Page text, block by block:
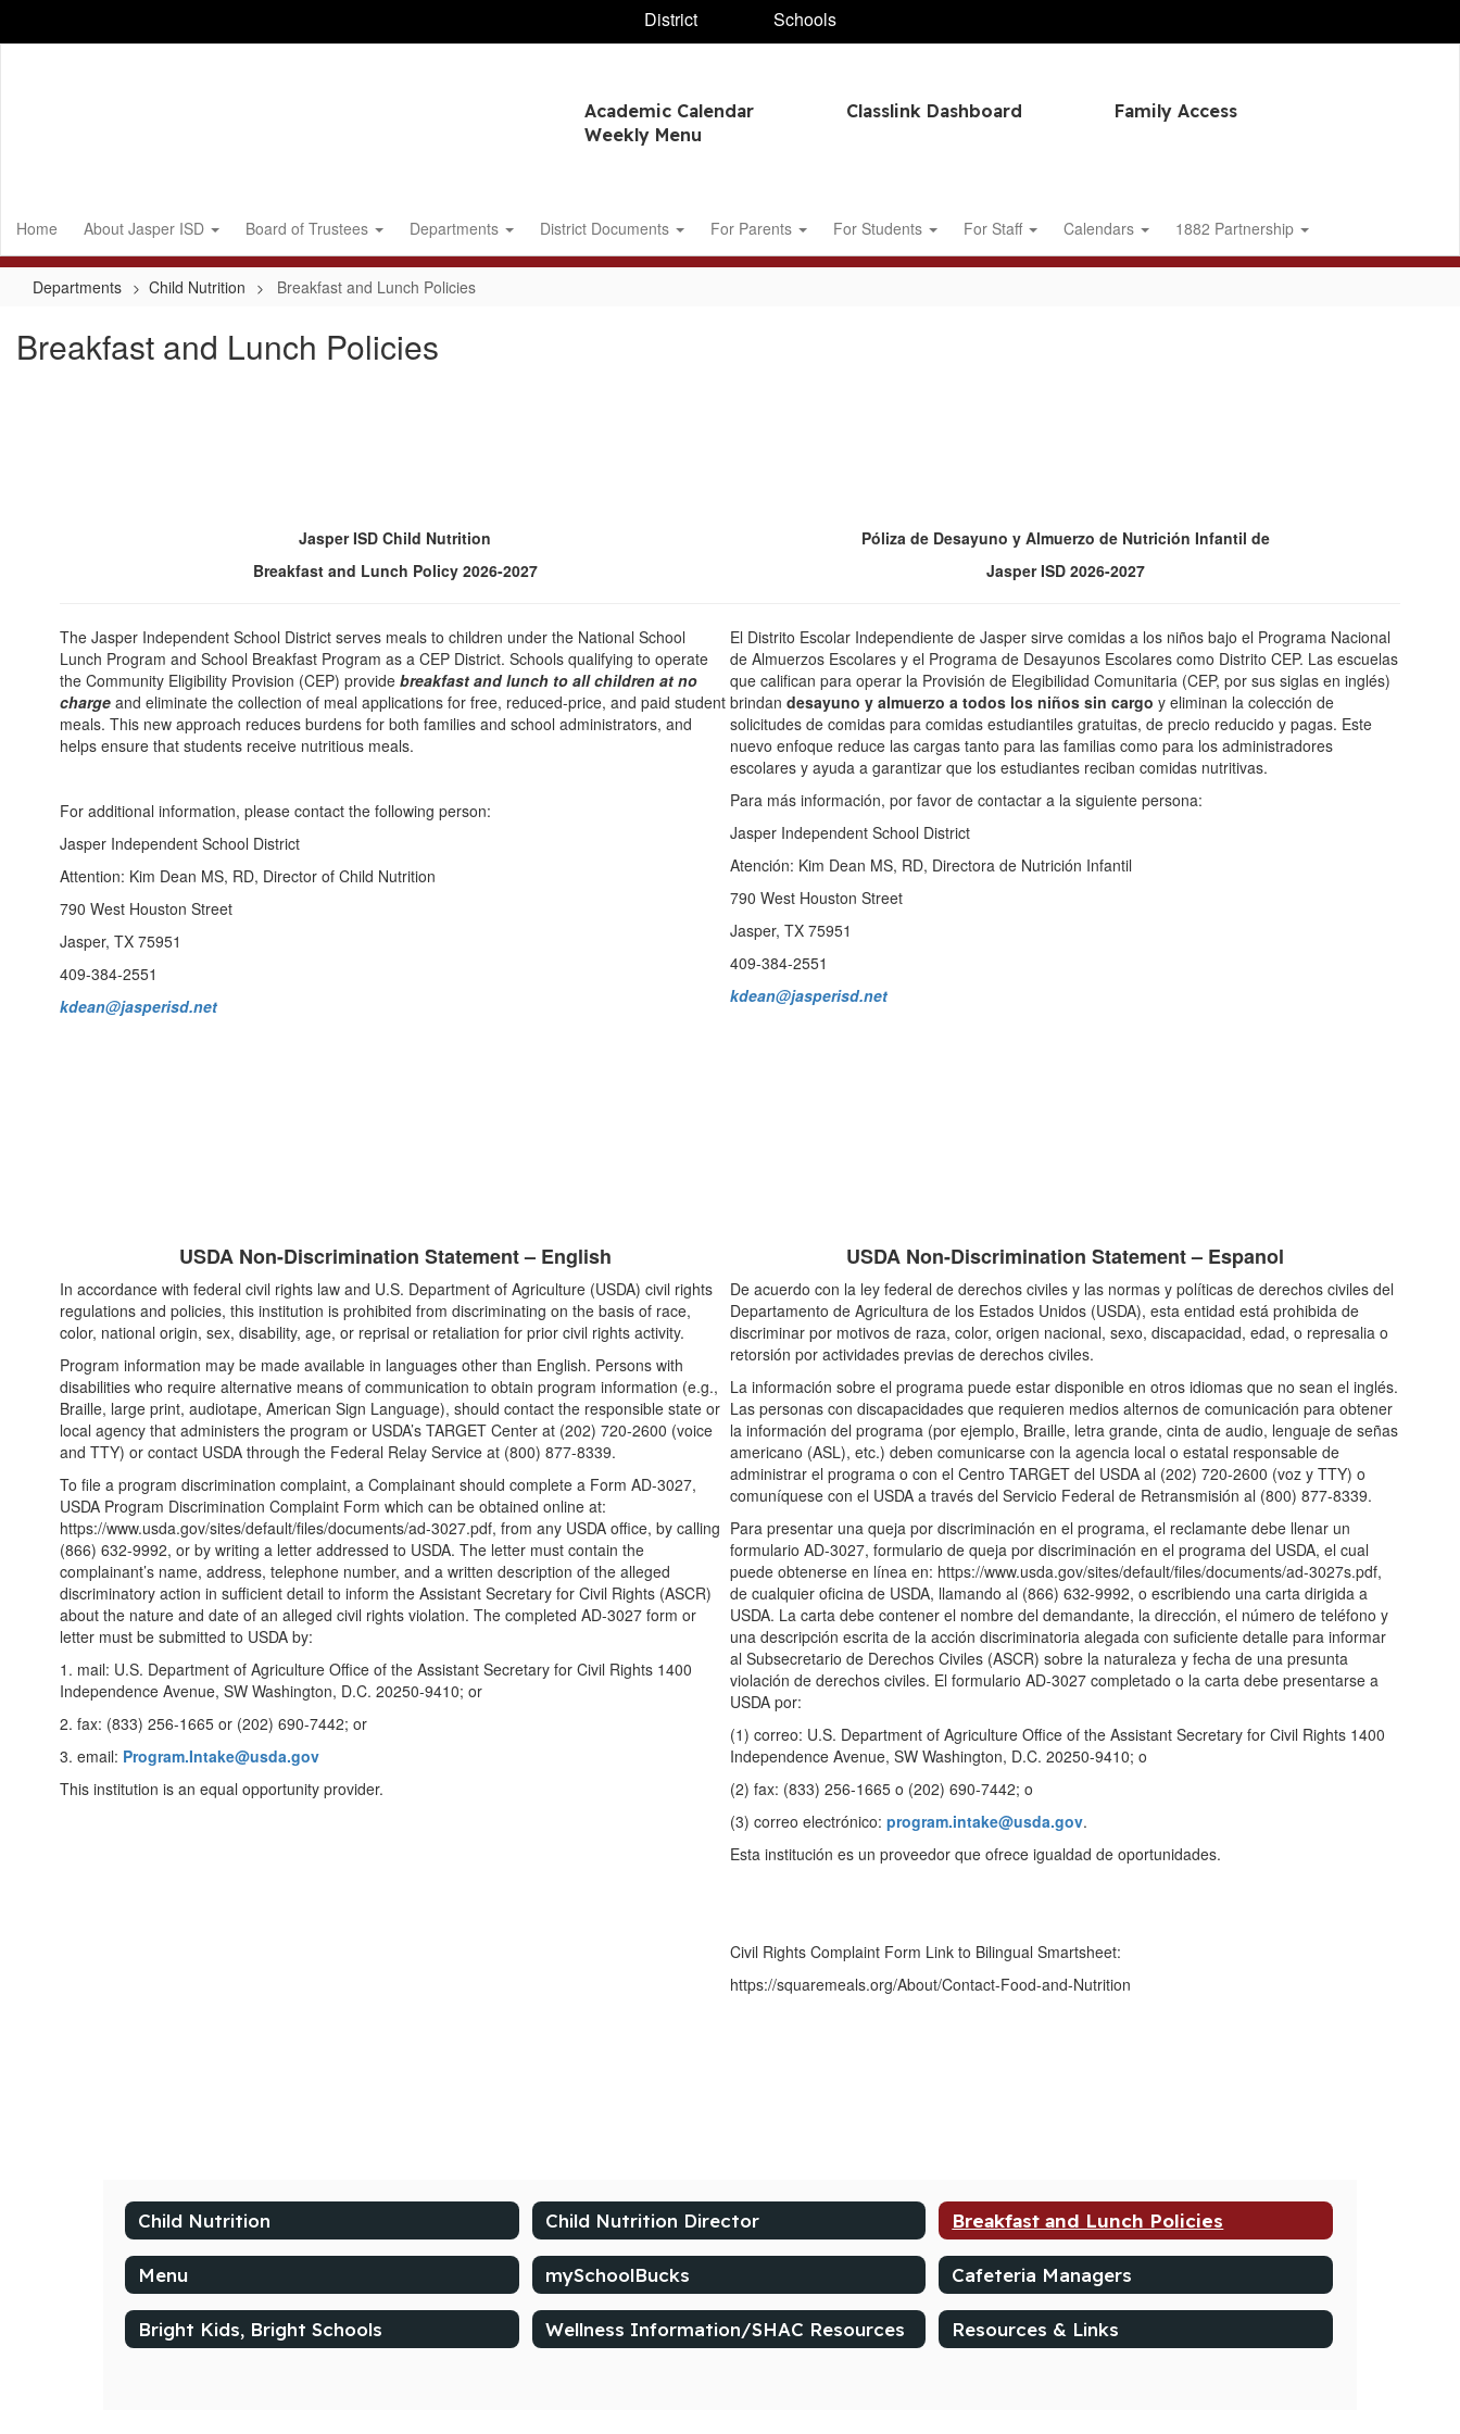
District Schools
Academic Calendar Classlink Dashboard
Family Access
Weekly Menu
Home About Jasper ISD Board of Trustees Departments District Documents For Parents For Students For Staff Calendars 1882 Partnership
Departments Child Nutrition Breakfast and Lunch Policies
Breakfast and Lunch Policies
Jasper ISD Child Nutrition
Breakfast and Lunch Policy 2026-2027
The Jasper Independent School District serves meals to children under the National School
Lunch Program and School Breakfast Program as a CEP District. Schools qualifying to operate
the Community Eligibility Provision (CEP) provide breakfast and lunch to all children at no
charge and eliminate the collection of meal applications for free, reduced-price, and paid student
meals. This new approach reduces burdens for both families and school administrators, and
helps ensure that students receive nutritious meals.
For additional information, please contact the following person:
Jasper Independent School District
Attention: Kim Dean MS, RD, Director of Child Nutrition
790 West Houston Street
Jasper, TX 75951
409-384-2551
kdean@jasperisd.net
Póliza de Desayuno y Almuerzo de Nutrición Infantil de
Jasper ISD 2026-2027
El Distrito Escolar Independiente de Jasper sirve comidas a los niños bajo el Programa Nacional
de Almuerzos Escolares y el Programa de Desayunos Escolares como Distrito CEP. Las escuelas
que califican para operar la Provisión de Elegibilidad Comunitaria (CEP, por sus siglas en inglés)
brindan desayuno y almuerzo a todos los niños sin cargo y eliminan la colección de
solicitudes de comidas para comidas estudiantiles gratuitas, de precio reducido y pagas. Este
nuevo enfoque reduce las cargas tanto para las familias como para los administradores
escolares y ayuda a garantizar que los estudiantes reciban comidas nutritivas.
Para más información, por favor de contactar a la siguiente persona:
Jasper Independent School District
Atención: Kim Dean MS, RD, Directora de Nutrición Infantil
790 West Houston Street
Jasper, TX 75951
409-384-2551
kdean@jasperisd.net
USDA Non-Discrimination Statement – English
In accordance with federal civil rights law and U.S. Department of Agriculture (USDA) civil rights
regulations and policies, this institution is prohibited from discriminating on the basis of race,
color, national origin, sex, disability, age, or reprisal or retaliation for prior civil rights activity.
Program information may be made available in languages other than English. Persons with
disabilities who require alternative means of communication to obtain program information (e.g.,
Braille, large print, audiotape, American Sign Language), should contact the responsible state or
local agency that administers the program or USDA’s TARGET Center at (202) 720-2600 (voice
and TTY) or contact USDA through the Federal Relay Service at (800) 877-8339.
To file a program discrimination complaint, a Complainant should complete a Form AD-3027,
USDA Program Discrimination Complaint Form which can be obtained online at:
https://www.usda.gov/sites/default/files/documents/ad-3027.pdf, from any USDA office, by calling
(866) 632-9992, or by writing a letter addressed to USDA. The letter must contain the
complainant’s name, address, telephone number, and a written description of the alleged
discriminatory action in sufficient detail to inform the Assistant Secretary for Civil Rights (ASCR)
about the nature and date of an alleged civil rights violation. The completed AD-3027 form or
letter must be submitted to USDA by:
1. mail: U.S. Department of Agriculture Office of the Assistant Secretary for Civil Rights 1400
Independence Avenue, SW Washington, D.C. 20250-9410; or
2. fax: (833) 256-1665 or (202) 690-7442; or
3. email: Program.Intake@usda.gov
This institution is an equal opportunity provider.
USDA Non-Discrimination Statement – Espanol
De acuerdo con la ley federal de derechos civiles y las normas y políticas de derechos civiles del
Departamento de Agricultura de los Estados Unidos (USDA), esta entidad está prohibida de
discriminar por motivos de raza, color, origen nacional, sexo, discapacidad, edad, o represalia o
retorsión por actividades previas de derechos civiles.
La información sobre el programa puede estar disponible en otros idiomas que no sean el inglés.
Las personas con discapacidades que requieren medios alternos de comunicación para obtener
la información del programa (por ejemplo, Braille, letra grande, cinta de audio, lenguaje de señas
americano (ASL), etc.) deben comunicarse con la agencia local o estatal responsable de
administrar el programa o con el Centro TARGET del USDA al (202) 720-2600 (voz y TTY) o
comuníquese con el USDA a través del Servicio Federal de Retransmisión al (800) 877-8339.
Para presentar una queja por discriminación en el programa, el reclamante debe llenar un
formulario AD-3027, formulario de queja por discriminación en el programa del USDA, el cual
puede obtenerse en línea en: https://www.usda.gov/sites/default/files/documents/ad-3027s.pdf,
de cualquier oficina de USDA, llamando al (866) 632-9992, o escribiendo una carta dirigida a
USDA. La carta debe contener el nombre del demandante, la dirección, el número de teléfono y
una descripción escrita de la acción discriminatoria alegada con suficiente detalle para informar
al Subsecretario de Derechos Civiles (ASCR) sobre la naturaleza y fecha de una presunta
violación de derechos civiles. El formulario AD-3027 completado o la carta debe presentarse a
USDA por:
(1) correo: U.S. Department of Agriculture Office of the Assistant Secretary for Civil Rights 1400
Independence Avenue, SW Washington, D.C. 20250-9410; o
(2) fax: (833) 256-1665 o (202) 690-7442; o
(3) correo electrónico: program.intake@usda.gov.
Esta institución es un proveedor que ofrece igualdad de oportunidades.
Civil Rights Complaint Form Link to Bilingual Smartsheet:
https://squaremeals.org/About/Contact-Food-and-Nutrition
Child Nutrition Child Nutrition Director Breakfast and Lunch Policies
Menu mySchoolBucks Cafeteria Managers
Bright Kids, Bright Schools Wellness Information/SHAC Resources Resources & Links